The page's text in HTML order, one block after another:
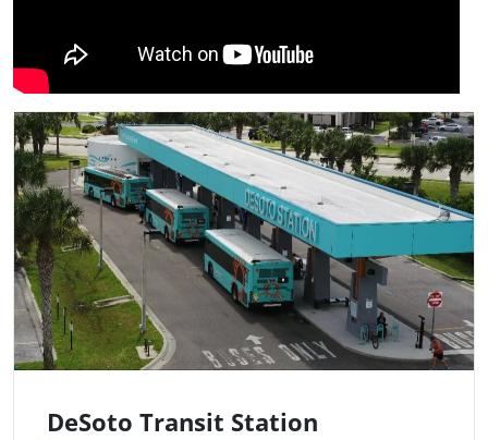
DeSoto Transit Station